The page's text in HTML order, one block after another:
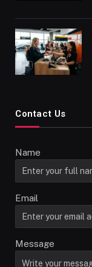
Contact Us
Name
Email
Message